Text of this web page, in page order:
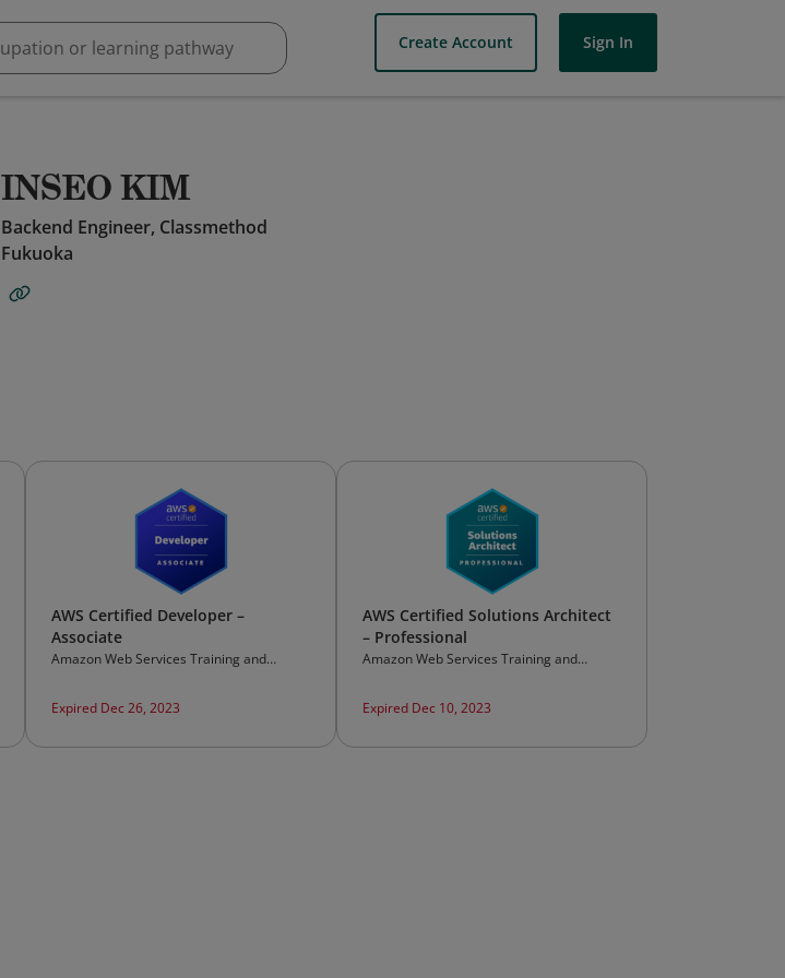
Create Account Sign In
INSEO KIM
Backend Engineer, Classmethod
Fukuoka
AWS Certified Developer –
Associate
Amazon Web Services Training and
Expired Dec 26, 2023
AWS Certified Solutions Architect
– Professional
Amazon Web Services Training and
Expired Dec 10, 2023